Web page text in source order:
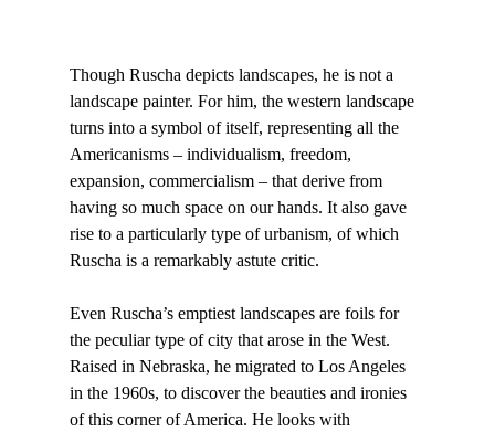
Though Ruscha depicts landscapes, he is not a
landscape painter. For him, the western landscape
turns into a symbol of itself, representing all the
Americanisms – individualism, freedom,
expansion, commercialism – that derive from
having so much space on our hands. It also gave
rise to a particularly type of urbanism, of which
Ruscha is a remarkably astute critic.
Even Ruscha’s emptiest landscapes are foils for
the peculiar type of city that arose in the West.
Raised in Nebraska, he migrated to Los Angeles
in the 1960s, to discover the beauties and ironies
of this corner of America. He looks with